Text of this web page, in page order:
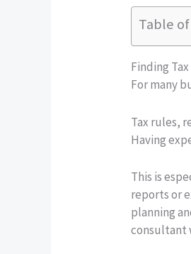
Table
Finding
For many
Tax rules,
Having
This is
reports or
planning
consultant